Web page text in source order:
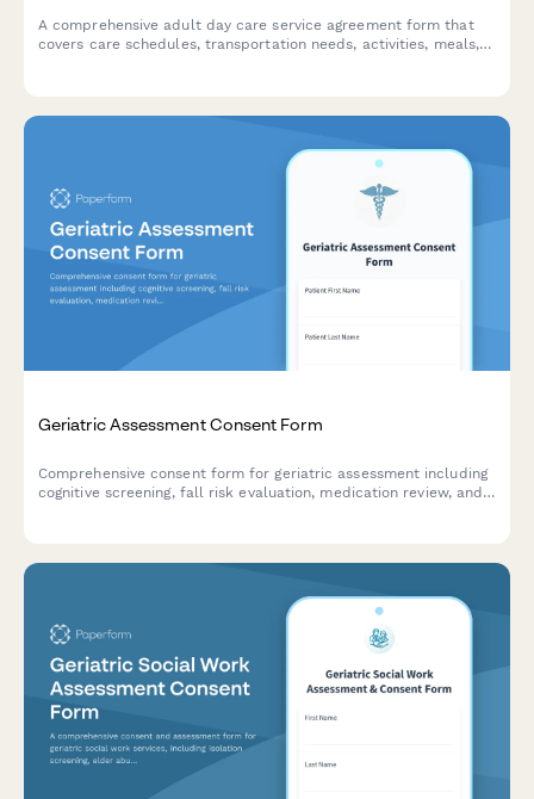
A comprehensive adult day care service agreement form that
covers care schedules, transportation needs, activities, meals,
Geriatric Assessment Consent Form
Comprehensive consent form for geriatric assessment including
cognitive screening, fall risk evaluation, medication review, and